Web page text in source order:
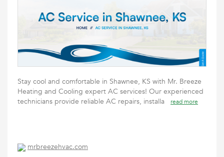
Stay cool and comfortable in Shawnee, KS with Mr. Breeze
Heating and Cooling expert AC services! Our experienced
technicians provide reliable AC repairs, installa
read more
mrbreezehvac.com